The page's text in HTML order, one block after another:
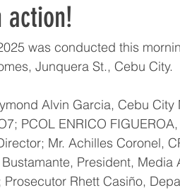
action!
was conducted this
Junquera St., Cebu City.
Alvin Garcia, Cebu
PCOL ENRICO
Mr. Achilles Coronel,
President,
Rhett Casiño,